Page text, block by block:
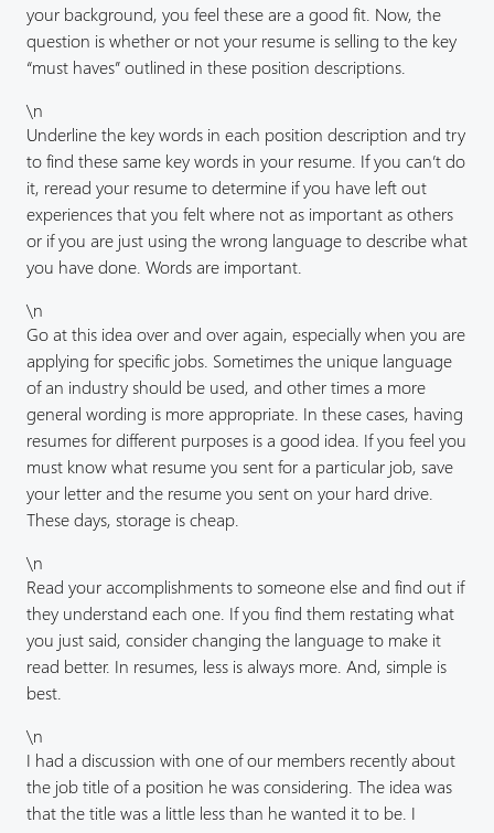
your background, you feel these are a good fit. Now, the
question is whether or not your resume is selling to the key
“must haves” outlined in these position descriptions.
\n
Underline the key words in each position description and try
to find these same key words in your resume. If you can’t do
it, reread your resume to determine if you have left out
experiences that you felt where not as important as others
or if you are just using the wrong language to describe what
you have done. Words are important.
\n
Go at this idea over and over again, especially when you are
applying for specific jobs. Sometimes the unique language
of an industry should be used, and other times a more
general wording is more appropriate. In these cases, having
resumes for different purposes is a good idea. If you feel you
must know what resume you sent for a particular job, save
your letter and the resume you sent on your hard drive.
These days, storage is cheap.
\n
Read your accomplishments to someone else and find out if
they understand each one. If you find them restating what
you just said, consider changing the language to make it
read better. In resumes, less is always more. And, simple is
best.
\n
I had a discussion with one of our members recently about
the job title of a position he was considering. The idea was
that the title was a little less than he wanted it to be. I